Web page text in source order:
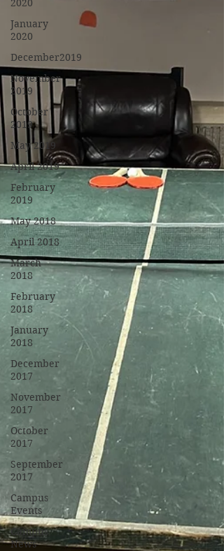
2020
January
2020
December2019
November
2019
October
2019
May 2019
April 2019
February
2019
May 2018
April 2018
March
2018
February
2018
January
2018
December
2017
November
2017
October
2017
September
2017
Campus
Events
Campus
News